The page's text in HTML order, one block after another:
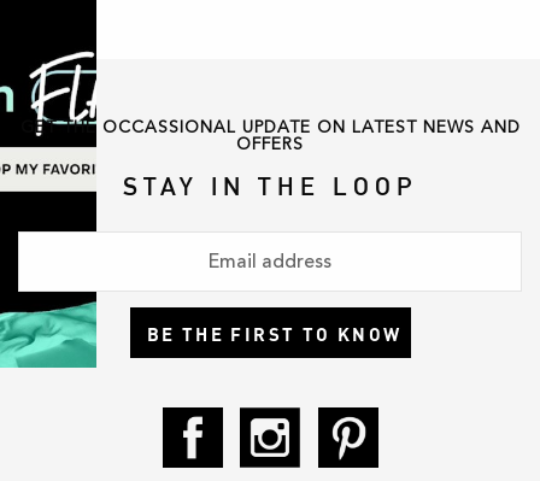
GET THE OCCASSIONAL UPDATE ON LATEST NEWS AND
OFFERS
STAY IN THE LOOP
BE THE FIRST TO KNOW